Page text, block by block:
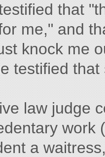
that
me," and
knock me
testified
law judge
work
a